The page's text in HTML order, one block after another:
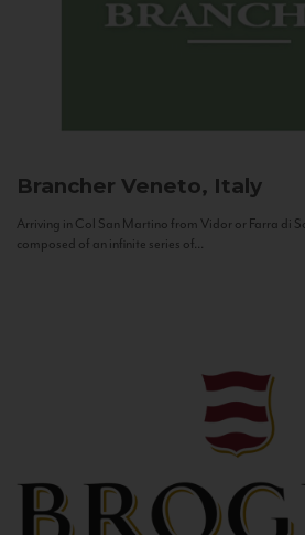
Brancher Veneto, Italy
Arriving in Col San Martino from Vidor or Farra di
composed of an infinite series of...